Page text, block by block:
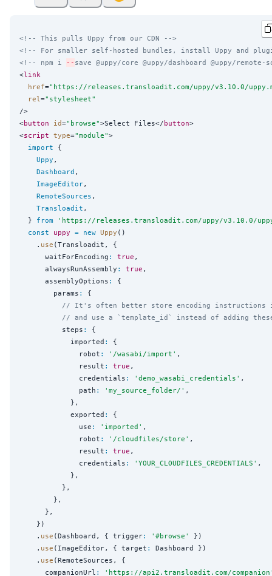
<!-- This pulls Uppy from our CDN -->
<!-- For smaller self-hosted bundles, install Uppy and
<!-- npm i
-- save @uppy/core @uppy/dashboard @uppy/
<link
href=" https://releases.transloadit.com/uppy/v3.10.0/
rel =" stylesheet"
/>
<button id=" browse">Select Files</button>
<script type="module">
import {
Uppy ,
Dashboard ,
ImageEditor,
RemoteSources ,
Transloadit ,
  }
from ' https://releases.transloadit.com/uppy/v3.10.0/
const
uppy = new Uppy ()
    .
use (Transloadit, {
      waitForEncoding
: true ,
      alwaysRunAssembly
: true ,
      assemblyOptions
:
{
        params
:
{
// It's often better store encoding instructions
// and use a `template_id` instead of adding
          steps
:
{
            imported
:
{
              robot
: ' /wasabi/import ' ,
              result
: true ,
              credentials
: ' demo_wasabi_credentials ' ,
              path
: ' my_source_folder/ ' ,
            },
            exported
:
{
              use
: ' imported ' ,
              robot
: ' /cloudfiles/store ' ,
              result
: true ,
              credentials
: ' YOUR_CLOUDFILES_CREDENTIALS ' ,
            },
          },
        },
      },
    })
    .
use (Dashboard, { trigger: ' #browse '
})
    .
use (ImageEditor, { target :
Dashboard })
    .
use (RemoteSources, {
      companionUrl
: ' https://api2.transloadit.com/companion